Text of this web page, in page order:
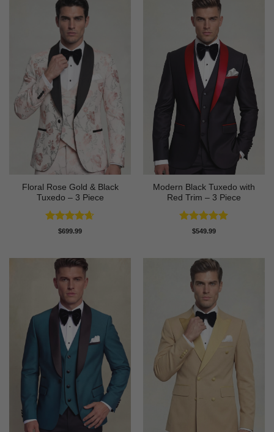
Floral Rose Gold & Black
Tuxedo – 3 Piece
Rated4.63
$699.99
Modern Black Tuxedo with
Red Trim – 3 Piece
Rated5
$549.99